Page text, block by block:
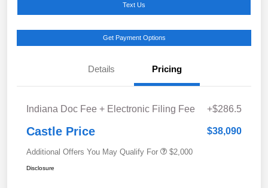
Text Us
Get Payment Options
Details Pricing
Indiana Doc Fee + Electronic Filing Fee +$286.5
Castle Price $38,090
Additional Offers You May Qualify For $2,000
Disclosure